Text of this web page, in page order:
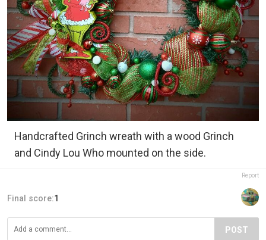
Handcrafted Grinch wreath with a wood Grinch
and Cindy Lou Who mounted on the side.
Report
Final score:1
POST